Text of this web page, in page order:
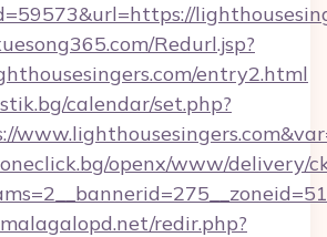
Redurl.jsp?
entry2.html
calendar/set.php?
openx/www/delivery/
redir.php?